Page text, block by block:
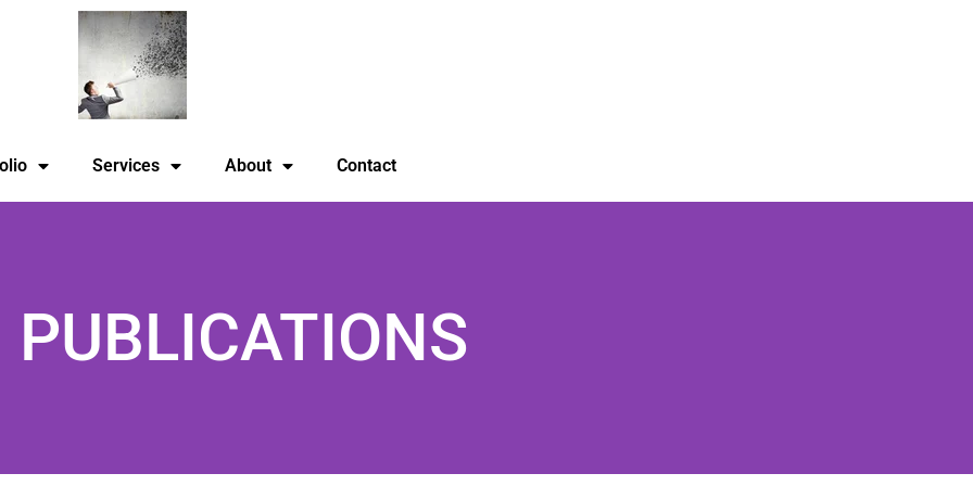
Services About Contact
PUBLICATIONS